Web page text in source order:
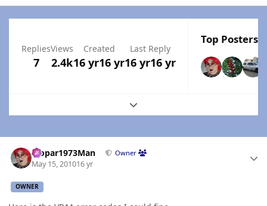
Replies
7
Views
2.4k
Created
16 yr16 yr
Last Reply
16 yr16 yr
Top Posters
Expand topic overview
Mopar1973Man Owner
May 15, 201016 yr
OWNER